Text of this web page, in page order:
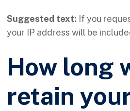
Suggested text: If you
your IP address will be
How long
retain